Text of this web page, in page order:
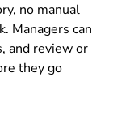
no manual
Managers can
and review or
they go